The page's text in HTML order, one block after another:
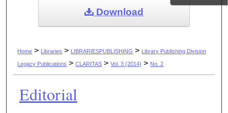
About
Home > Libraries > LIBRARIESPUBLISHING > Library Publishing Division
Legacy Publications > CLARITAS > Vol. 3 (2014) > No. 2
Editorial
Download